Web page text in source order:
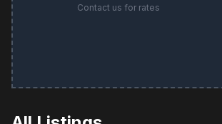
Contact us for rates